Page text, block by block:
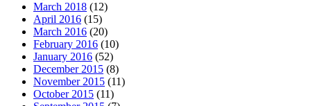
March 2018 (12)
April 2016 (15)
March 2016 (20)
February 2016 (10)
January 2016 (52)
December 2015 (8)
November 2015 (11)
October 2015 (11)